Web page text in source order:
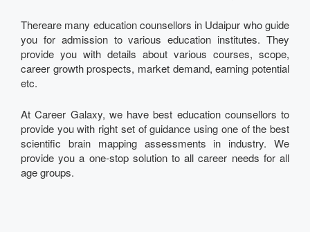
Thereare many education counsellors in Udaipur who guide
you for admission to various education institutes. They
provide you with details about various courses, scope,
career growth prospects, market demand, earning potential
etc.
At Career Galaxy, we have best education counsellors to
provide you with right set of guidance using one of the best
scientific brain mapping assessments in industry. We
provide you a one-stop solution to all career needs for all
age groups.